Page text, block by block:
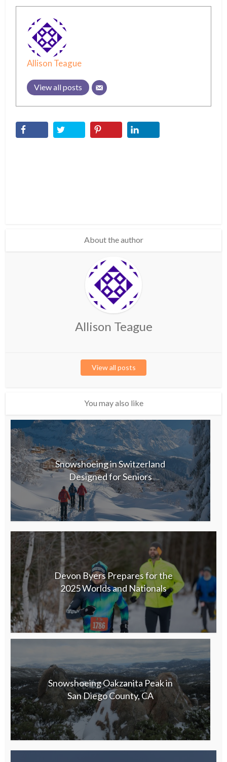
Allison Teague
View all posts
About the author
Allison Teague
View all posts
You may also like
Snowshoeing in Switzerland
Designed for Seniors
Devon Byers Prepares for the
2025 Worlds and Nationals
Snowshoeing Oakzanita Peak in
San Diego County, CA